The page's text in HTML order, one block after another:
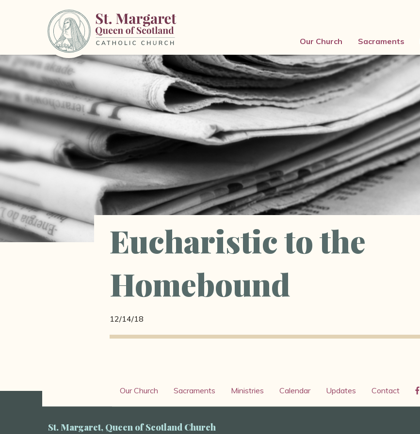
Our Church Sacraments
Eucharistic to the
Homebound
12/14/18
Our Church Sacraments Ministries Calendar Updates Contact
St. Margaret, Queen of Scotland Church